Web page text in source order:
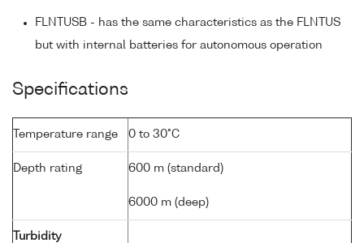
FLNTUSB - has the same characteristics as the FLNTUS
but with internal batteries for autonomous operation
Specifications
Temperature range 0 to 30°C
Depth rating 600 m (standard)
6000 m (deep)
Turbidity